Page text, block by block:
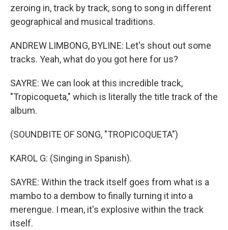
zeroing in, track by track, song to song in different
geographical and musical traditions.
ANDREW LIMBONG, BYLINE: Let's shout out some
tracks. Yeah, what do you got here for us?
SAYRE: We can look at this incredible track,
"Tropicoqueta," which is literally the title track of the
album.
(SOUNDBITE OF SONG, "TROPICOQUETA")
KAROL G: (Singing in Spanish).
SAYRE: Within the track itself goes from what is a
mambo to a dembow to finally turning it into a
merengue. I mean, it's explosive within the track
itself.